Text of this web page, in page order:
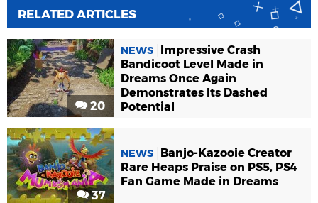
RELATED ARTICLES
20
NEWS
Impressive Crash
Bandicoot Level Made in
Dreams Once Again
Demonstrates Its Dashed
Potential
37
NEWS
Banjo-Kazooie Creator
Rare Heaps Praise on PS5, PS4
Fan Game Made in Dreams